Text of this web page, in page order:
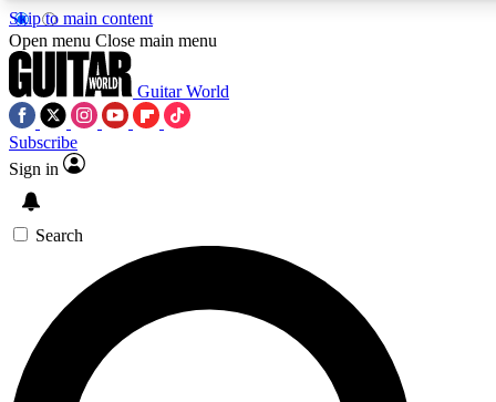
Skip to main content
SIGN UP TO GUITAR WORLD
For the quickest way to join, enter your email below. We’ll
exclusive offers.
Open menu Close main menu
Guitar World
Subscribe
Sign in
Search